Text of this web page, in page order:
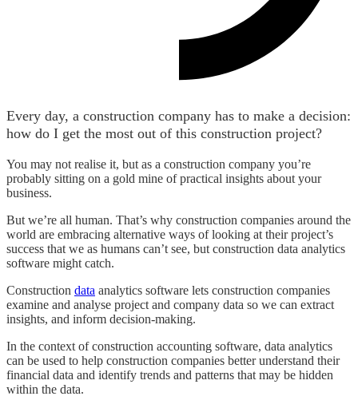
Every day, a construction company has to make a decision:
how do I get the most out of this construction project?
You may not realise it, but as a construction company you’re
probably sitting on a gold mine of practical insights about your
business.
But we’re all human. That’s why construction companies around the
world are embracing alternative ways of looking at their project’s
success that we as humans can’t see, but construction data analytics
software might catch.
Construction data analytics software lets construction companies
examine and analyse project and company data so we can extract
insights, and inform decision-making.
In the context of construction accounting software, data analytics
can be used to help construction companies better understand their
financial data and identify trends and patterns that may be hidden
within the data.